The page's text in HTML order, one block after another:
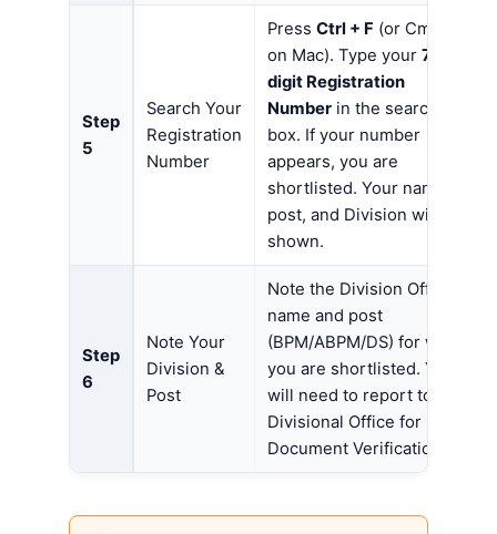
Step
5
Search Your
Registration
Number
Press Ctrl + F (or Cmd + F
on Mac). Type your 7-
digit Registration
Number in the search
box. If your number
appears, you are
shortlisted. Your name,
post, and Division will be
shown.
Step
6
Note Your
Division &
Post
Note the Division Office
name and post
(BPM/ABPM/DS) for which
you are shortlisted. You
will need to report to that
Divisional Office for
Document Verification.